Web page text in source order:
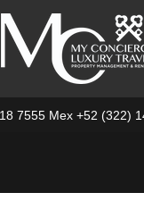
7555 Mex +52 (322)